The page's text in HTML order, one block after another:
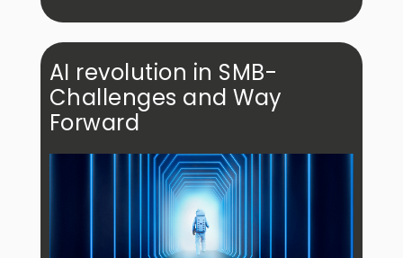
AI revolution in SMB-
Challenges and Way
Forward